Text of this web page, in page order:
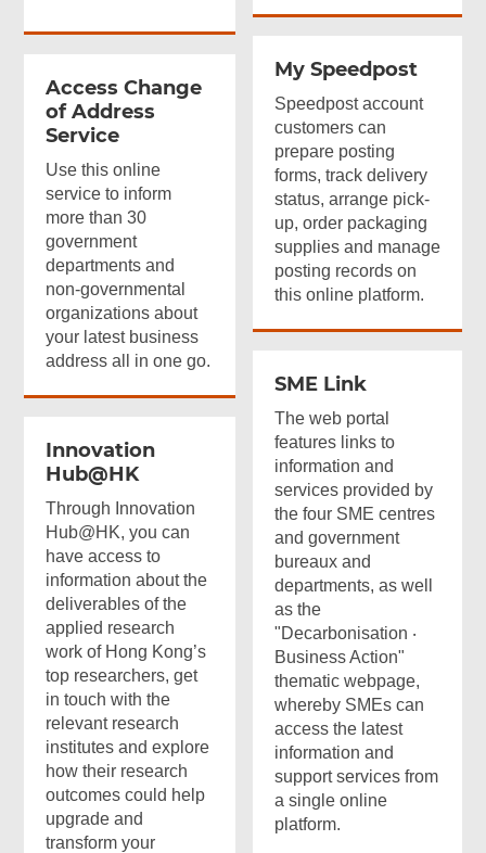
My Speedpost
Speedpost account
customers can
prepare posting
forms, track delivery
status, arrange pick-
up, order packaging
supplies and manage
posting records on
this online platform.
Access Change
of Address
Service
Use this online
service to inform
more than 30
government
departments and
non-governmental
organizations about
your latest business
address all in one go.
SME Link
The web portal
features links to
information and
services provided by
the four SME centres
and government
bureaux and
departments, as well
as the
"Decarbonisation ‧
Business Action"
thematic webpage,
whereby SMEs can
access the latest
information and
support services from
a single online
platform.
Innovation
Hub@HK
Through Innovation
Hub@HK, you can
have access to
information about the
deliverables of the
applied research
work of Hong Kong’s
top researchers, get
in touch with the
relevant research
institutes and explore
how their research
outcomes could help
upgrade and
transform your